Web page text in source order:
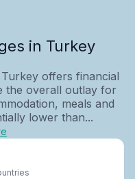
in Turkey
offers financial
the overall outlay for
meals and
lower than...